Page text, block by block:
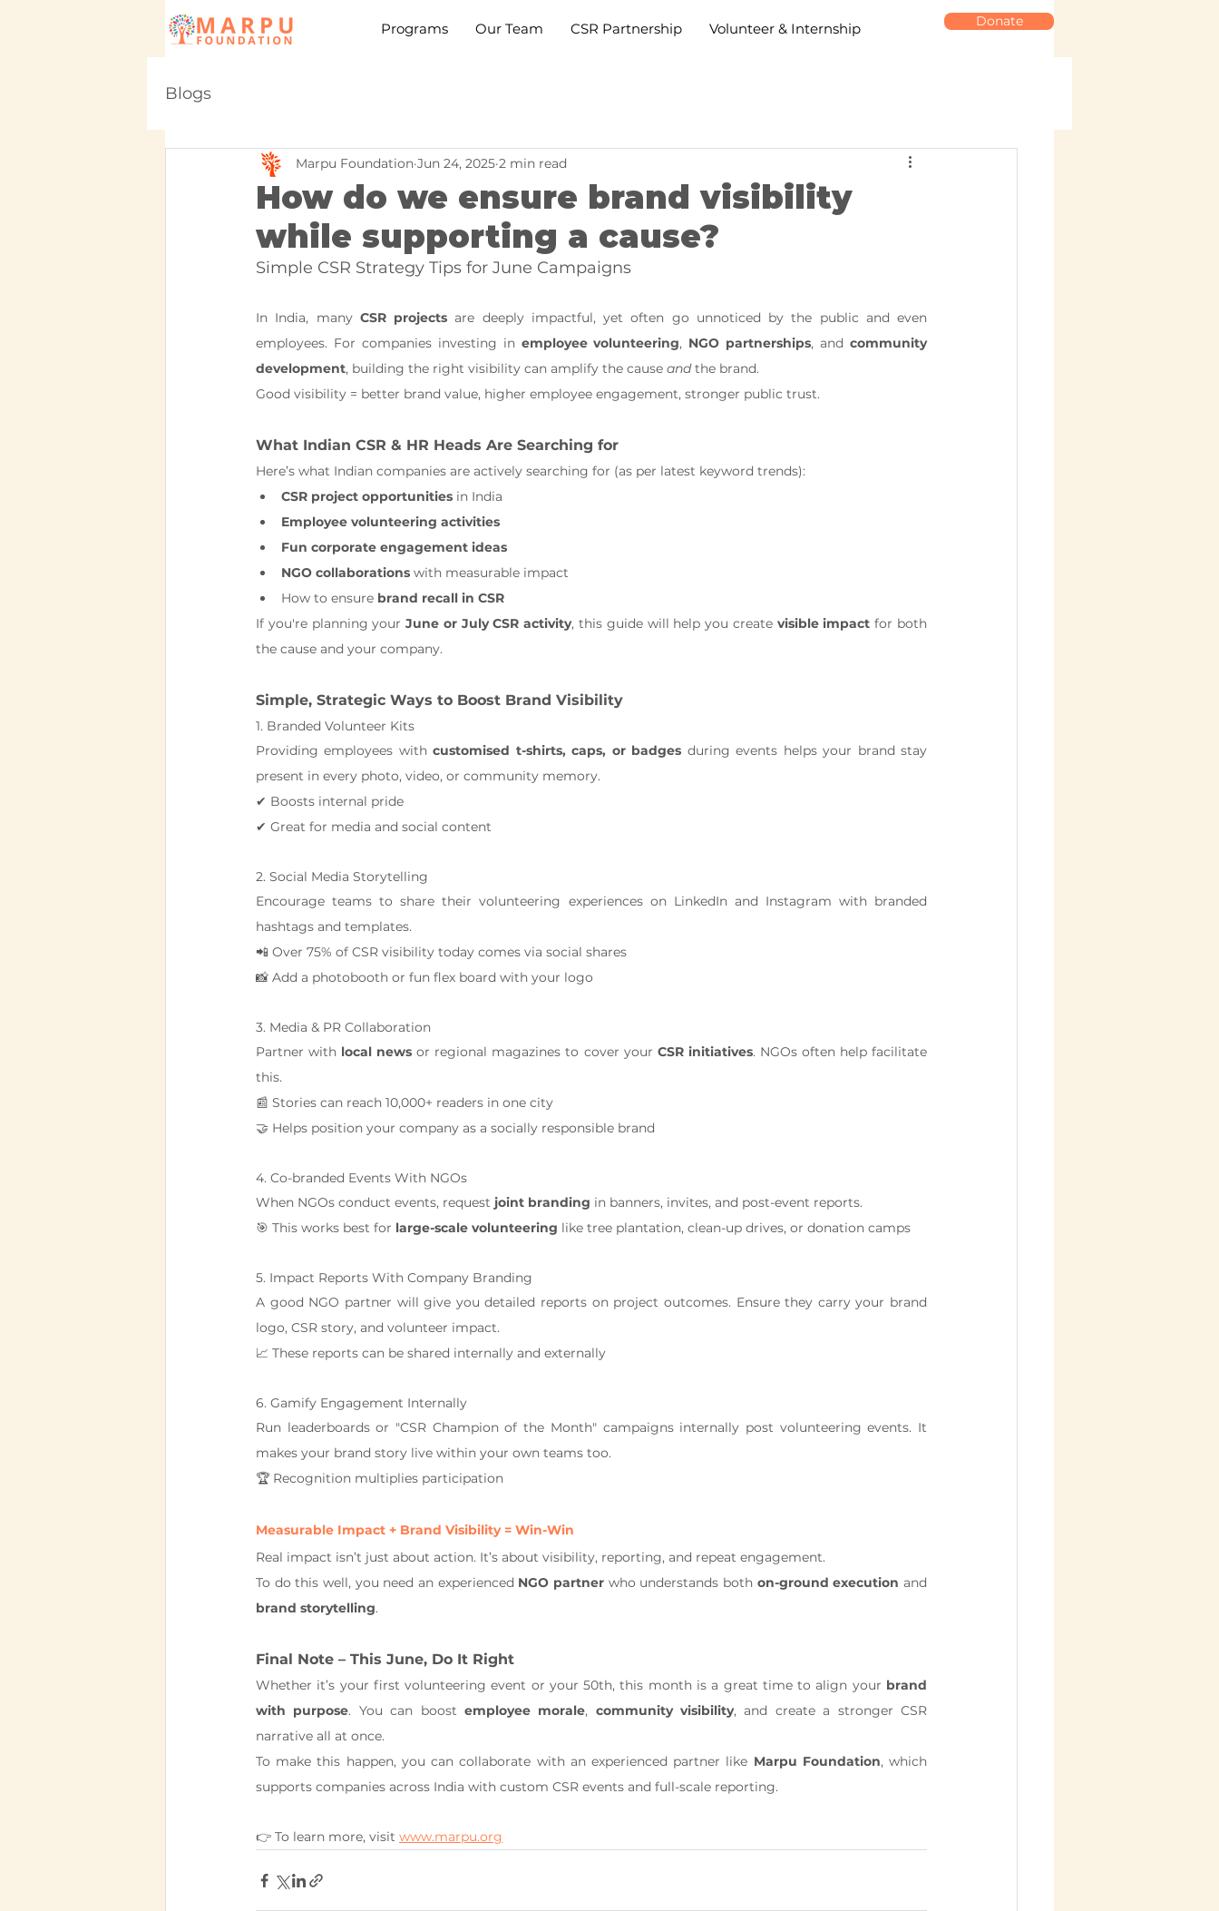
Programs Our Team CSR Partnership Volunteer & Internship Donate
Blogs
How do we ensure brand visibility
while supporting a cause?
Marpu Foundation Jun 24, 2025 2 min read
Simple CSR Strategy Tips for June Campaigns
In India, many CSR projects are deeply impactful, yet often go unnoticed by the public and even
employees. For companies investing in employee volunteering, NGO partnerships, and community
development, building the right visibility can amplify the cause and the brand.
Good visibility = better brand value, higher employee engagement, stronger public trust.
What Indian CSR & HR Heads Are Searching for
Here’s what Indian companies are actively searching for (as per latest keyword trends):
CSR project opportunities in India
Employee volunteering activities
Fun corporate engagement ideas
NGO collaborations with measurable impact
How to ensure brand recall in CSR
If you're planning your June or July CSR activity, this guide will help you create visible impact for both
the cause and your company.
Simple, Strategic Ways to Boost Brand Visibility
1. Branded Volunteer Kits
Providing employees with customised t-shirts, caps, or badges during events helps your brand stay
present in every photo, video, or community memory.
✔ Boosts internal pride
✔ Great for media and social content
2. Social Media Storytelling
Encourage teams to share their volunteering experiences on LinkedIn and Instagram with branded
hashtags and templates.
📲 Over 75% of CSR visibility today comes via social shares
📸 Add a photobooth or fun flex board with your logo
3. Media & PR Collaboration
Partner with local news or regional magazines to cover your CSR initiatives. NGOs often help facilitate
this.
📰 Stories can reach 10,000+ readers in one city
🤝 Helps position your company as a socially responsible brand
4. Co-branded Events With NGOs
When NGOs conduct events, request joint branding in banners, invites, and post-event reports.
🎯 This works best for large-scale volunteering like tree plantation, clean-up drives, or donation camps
5. Impact Reports With Company Branding
A good NGO partner will give you detailed reports on project outcomes. Ensure they carry your brand
logo, CSR story, and volunteer impact.
📈 These reports can be shared internally and externally
6. Gamify Engagement Internally
Run leaderboards or "CSR Champion of the Month" campaigns internally post volunteering events. It
makes your brand story live within your own teams too.
🏆 Recognition multiplies participation
Measurable Impact + Brand Visibility = Win-Win
Real impact isn’t just about action. It’s about visibility, reporting, and repeat engagement.
To do this well, you need an experienced NGO partner who understands both on-ground execution
brand storytelling.
Final Note – This June, Do It Right
Whether it’s your first volunteering event or your 50th, this month is a great time to align your brand
with purpose. You can boost employee morale, community visibility, and create a stronger CSR
narrative all at once.
To make this happen, you can collaborate with an experienced partner like Marpu Foundation, which
supports companies across India with custom CSR events and full-scale reporting.
👉 To learn more, visit www.marpu.org